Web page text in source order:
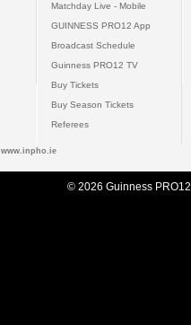
Matchday Live - Mobile
GUINNESS PRO12 App
Broadcast Schedule
Guinness PRO12 TV
Buy Tickets
Buy Season Tickets
Referees
www.inpho.ie
© 2026 Guinness PRO12